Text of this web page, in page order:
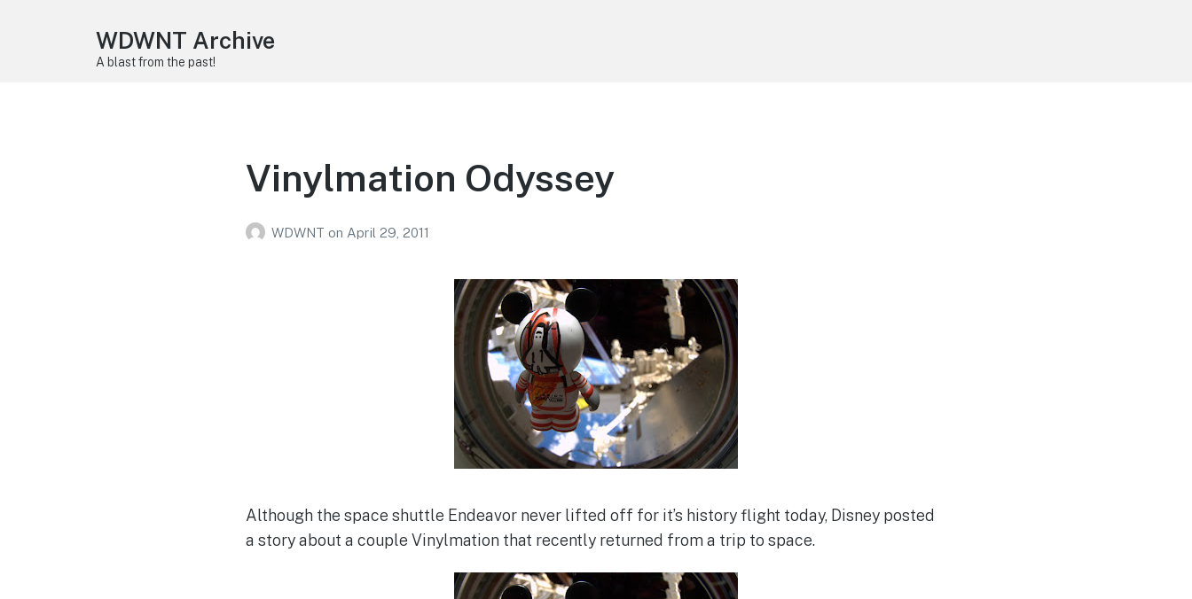
WDWNT Archive
A blast from the past!
Vinylmation Odyssey
WDWNT on April 29, 2011
Although the space shuttle Endeavor never lifted off for it’s history flight today, Disney posted
a story about a couple Vinylmation that recently returned from a trip to space.